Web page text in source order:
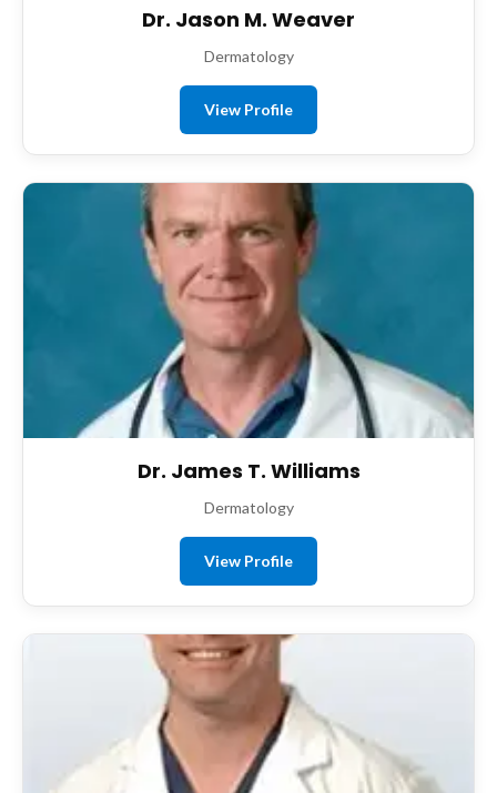
Dr. Jason M. Weaver
Dermatology
View Profile
Dr. James T. Williams
Dermatology
View Profile